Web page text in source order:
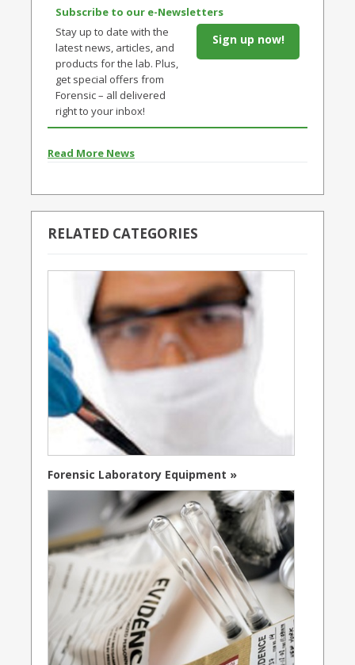
Subscribe to our e-Newsletters
Stay up to date with the
latest news, articles, and
products for the lab. Plus,
get special offers from
Forensic – all delivered
right to your inbox!
Sign up now!
Read More News
RELATED CATEGORIES
Forensic Laboratory Equipment »